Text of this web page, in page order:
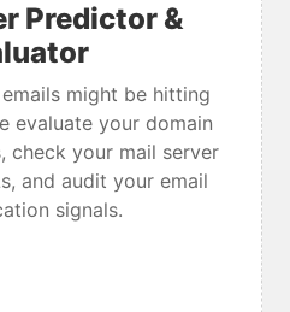
Predictor &
might be hitting
evaluate your domain
check your mail server
and audit your email
signals.